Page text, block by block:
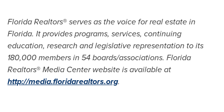
Florida Realtors®serves as the voice for real estate in
Florida. It provides programs, services, continuing
education, research and legislative representation to its
180,000 members in 54 boards/associations. Florida
Realtors®Media Center website is available at
http://media.floridarealtors.org.